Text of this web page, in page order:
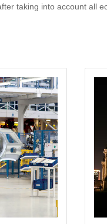
taking into account all